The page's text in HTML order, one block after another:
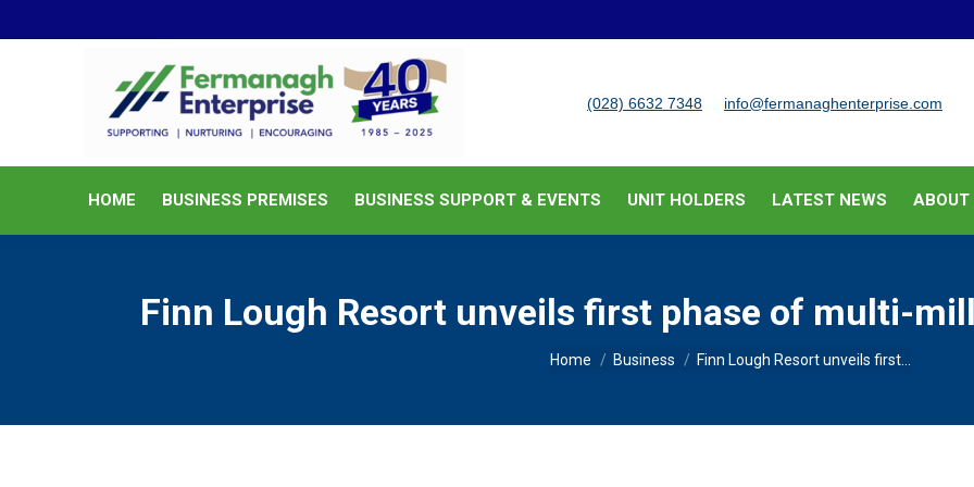
(028) 6632 7348 info@fermanaghenterprise.com
HOME BUSINESS PREMISES BUSINESS SUPPORT & EVENTS UNIT HOLDERS LATEST NEWS ABOUT
Finn Lough Resort unveils first phase of multi-
You are here:
Home Business Finn Lough Resort unveils first…